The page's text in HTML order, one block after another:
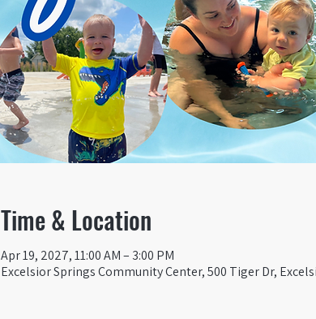
Time & Location
Apr 19, 2027, 11:00 AM – 3:00 PM
Excelsior Springs Community Center, 500 Tiger Dr,